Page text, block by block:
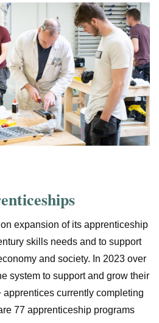
expansion of its apprenticeship
skills needs and to support
and society. In 2023 over
system to support and grow their
apprentices currently completing
77 apprenticeship programs